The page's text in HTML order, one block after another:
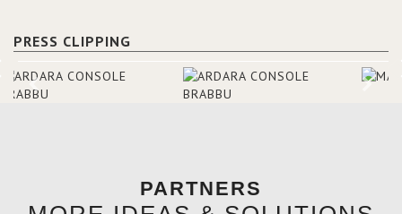
outcomes.
entrance by Studio Simonetti.
The designers chose BRABBU to
brighten the entrance décor.
PRESS CLIPPING
PARTNERS